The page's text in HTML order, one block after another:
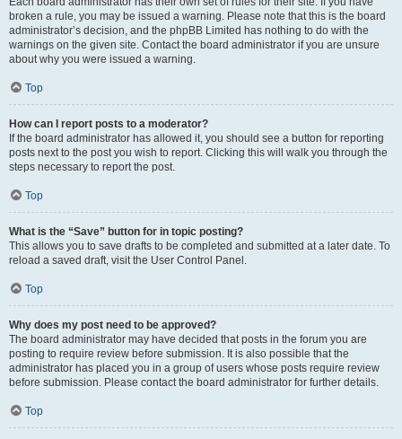
broken a rule, you may be issued a warning. Please note that this is the board
administrator’s decision, and the phpBB Limited has nothing to do with the
warnings on the given site. Contact the board administrator if you are unsure
about why you were issued a warning.
Top
How can I report posts to a moderator?
If the board administrator has allowed it, you should see a button for reporting
posts next to the post you wish to report. Clicking this will walk you through the
steps necessary to report the post.
Top
What is the “Save” button for in topic posting?
This allows you to save drafts to be completed and submitted at a later date. To
reload a saved draft, visit the User Control Panel.
Top
Why does my post need to be approved?
The board administrator may have decided that posts in the forum you are
posting to require review before submission. It is also possible that the
administrator has placed you in a group of users whose posts require review
before submission. Please contact the board administrator for further details.
Top